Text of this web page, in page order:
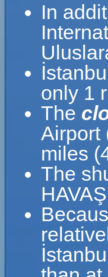
In
only 1
The
Airport
miles
The